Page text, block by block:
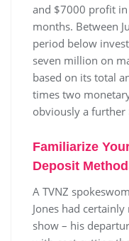
and $7000 profit
months. Between
period below
seven million on
based on its total
times two
obviously a further
Familiarize
Deposit
A TVNZ
Jones had
show – his